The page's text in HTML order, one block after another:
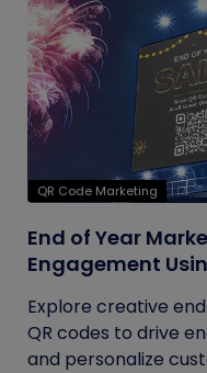
QR Code Marketing
End of Year
Engagement
Explore creative
QR codes to drive
and personalize